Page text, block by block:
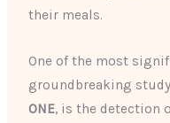
their meals.
One of the most
groundbreaking
ONE, is the detection